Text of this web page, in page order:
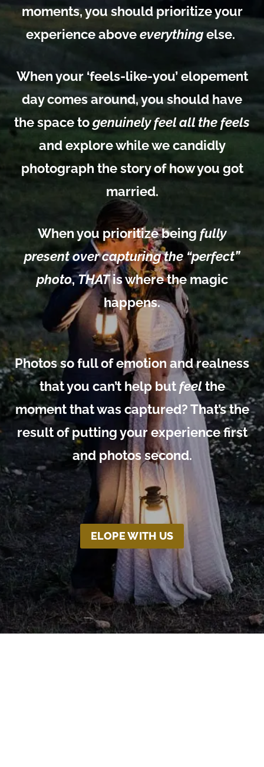
moments, you should prioritize your
experience aboveeverythingelse.
When your ‘feels-like-you’ elopement
day comes around, you should have
thespace togenuinely feel all the feels
and explore while we candidly
photograph the story of how you got
married.
When you prioritize being fully
present over capturing the “perfect”
photo,THATis where the magic
happens.
Photos so full of emotion and realness
that you can’t help but feelthe
moment that was captured? That’s the
result of putting your experience first
and photos second.
ELOPE WITH US